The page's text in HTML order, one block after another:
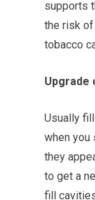
supports
the risk
tobacco
Upgrade
Usually
when you
they
to get a
fill